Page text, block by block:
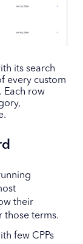
its search
every custom
Each row
their
those terms.
few CPPs